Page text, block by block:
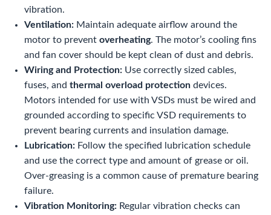
vibration.
Ventilation: Maintain adequate airflow around the
motor to prevent overheating. The motor’s cooling fins
and fan cover should be kept clean of dust and debris.
Wiring and Protection: Use correctly sized cables,
fuses, and thermal overload protection devices.
Motors intended for use with VSDs must be wired and
grounded according to specific VSD requirements to
prevent bearing currents and insulation damage.
Lubrication: Follow the specified lubrication schedule
and use the correct type and amount of grease or oil.
Over-greasing is a common cause of premature bearing
failure.
Vibration Monitoring: Regular vibration checks can